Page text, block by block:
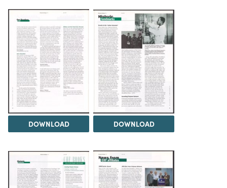
DOWNLOAD DOWNLOAD